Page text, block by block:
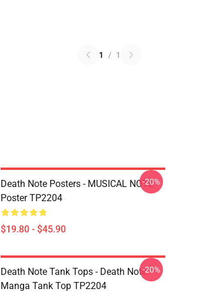
1 / 1
Death Note Posters - MUSICAL NOTE
Poster TP2204
$19.80 - $45.90
-20%
Death Note Tank Tops - Death Note
Manga Tank Top TP2204
-20%